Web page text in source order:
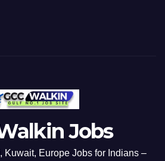
Jobs
Kuwait, Europe Jobs for Indians –